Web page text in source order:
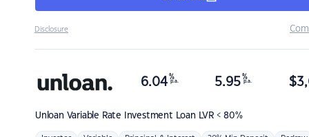
Disclosure
Unloan Variable Rate Investment Loan LVR < 80%
6.04 %
p.a. 5.95 %
p.a. $